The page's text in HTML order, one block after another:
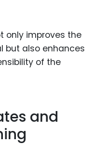
only improves the
but also enhances
of the
and